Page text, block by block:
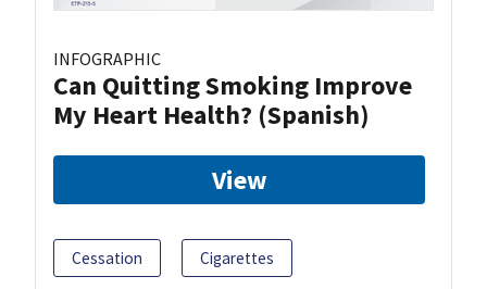
INFOGRAPHIC
Can Quitting Smoking Improve
My Heart Health? (Spanish)
View
Cessation Cigarettes